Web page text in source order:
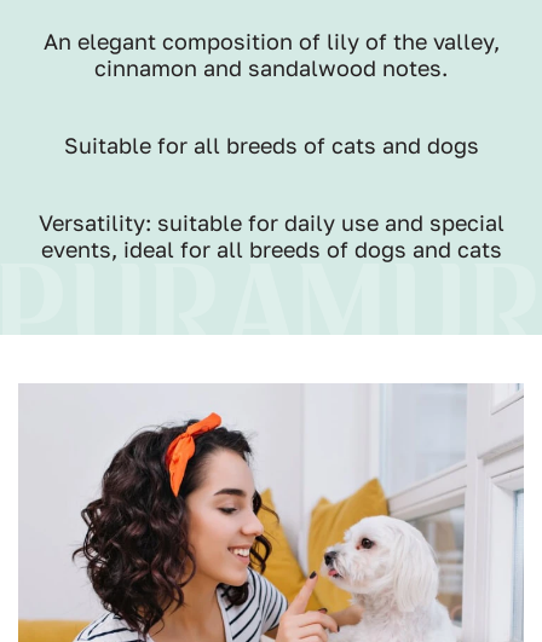
An elegant composition of lily of the valley,
cinnamon and sandalwood notes.
Suitable for all breeds of cats and dogs
Versatility: suitable for daily use and special
events, ideal for all breeds of dogs and cats